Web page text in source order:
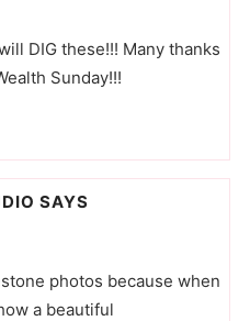
DIG these!!! Many thanks
Sunday!!!
SAYS
photos because when
a beautiful